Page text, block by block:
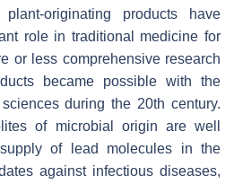
plant-originating products have
role in traditional medicine for
or less comprehensive research
became possible with the
during the 20th century.
of microbial origin are well
of lead molecules in the
against infectious diseases,